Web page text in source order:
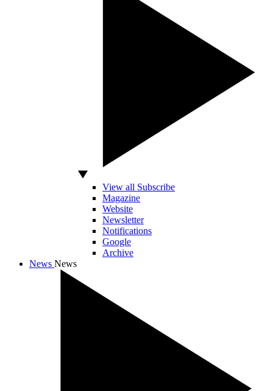
View all Subscribe
Magazine
Website
Newsletter
Notifications
Google
Archive
News News